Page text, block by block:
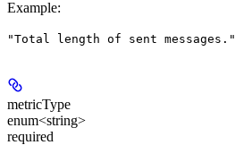
Example:
"Total length of sent messages."
metricType
enum<string>
required